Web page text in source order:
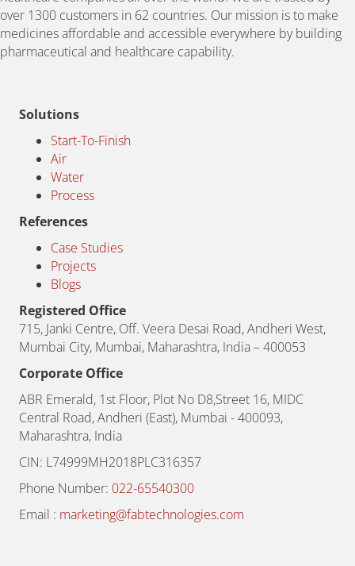
over 1300 customers in 62 countries. Our mission is to make
medicines affordable and accessible everywhere by building
pharmaceutical and healthcare capability.
Solutions
Start-To-Finish
Air
Water
Process
References
Case Studies
Projects
Blogs
Registered Office
715, Janki Centre, Off. Veera Desai Road, Andheri West,
Mumbai City, Mumbai, Maharashtra, India – 400053
Corporate Office
ABR Emerald, 1st Floor, Plot No D8,Street 16, MIDC
Central Road, Andheri (East), Mumbai - 400093,
Maharashtra, India
CIN: L74999MH2018PLC316357
Phone Number: 022-65540300
Email : marketing@fabtechnologies.com